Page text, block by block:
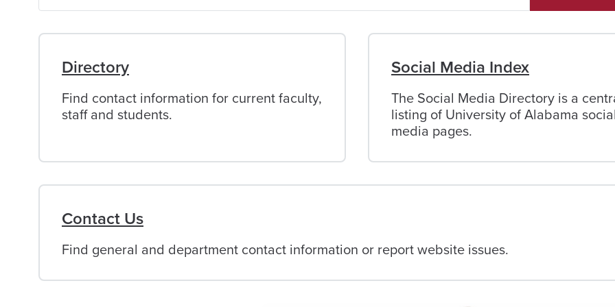
of
Alabama
Directory
Find contact information for current faculty,
staff and students.
Social Media Index
The Social Media Directory is a
listing of University of Alabama
media pages.
Contact Us
Find general and department contact information or report website issues.